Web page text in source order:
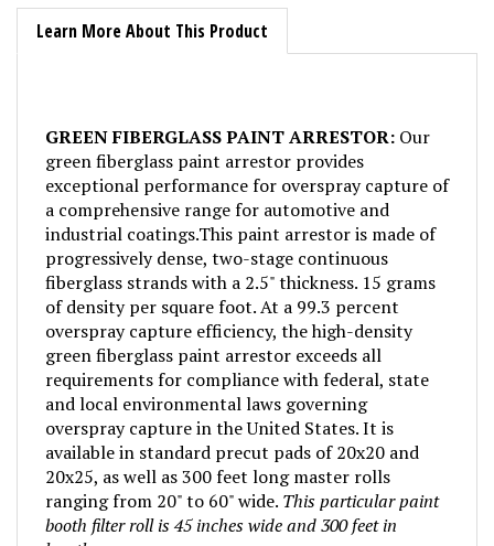
Learn More About This Product
green fiberglass paint arrestor provides
exceptional performance for overspray capture of
a comprehensive range for automotive and
industrial coatings.This paint arrestor is made of
progressively dense, two-stage continuous
fiberglass strands with a 2.5" thickness. 15 grams
of density per square foot. At a 99.3 percent
overspray capture efficiency, the high-density
green fiberglass paint arrestor exceeds all
requirements for compliance with federal, state
and local environmental laws governing
overspray capture in the United States. It is
available in standard precut pads of 20x20 and
20x25, as well as 300 feet long master rolls
ranging from 20" to 60" wide.This particular paint
booth filter roll is 45 inches wide and 300 feet in
length.